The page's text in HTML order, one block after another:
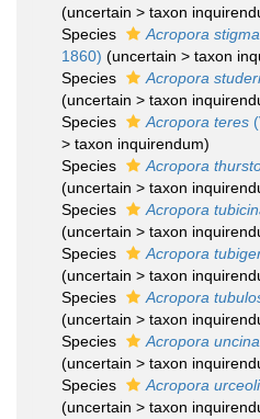
(uncertain > taxon
Species
Acropora
1860) (uncertain > taxon
Species
Acropora studeri
(uncertain > taxon
Species
Acropora teres
> taxon inquirendum)
Species
Acropora
(uncertain > taxon
Species
Acropora
(uncertain > taxon
Species
Acropora
(uncertain > taxon
Species
Acropora
(uncertain > taxon
Species
Acropora
(uncertain > taxon
Species
Acropora
(uncertain > taxon